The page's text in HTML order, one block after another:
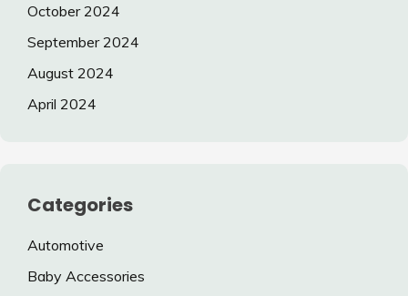
October 2024
September 2024
August 2024
April 2024
Categories
Automotive
Baby Accessories